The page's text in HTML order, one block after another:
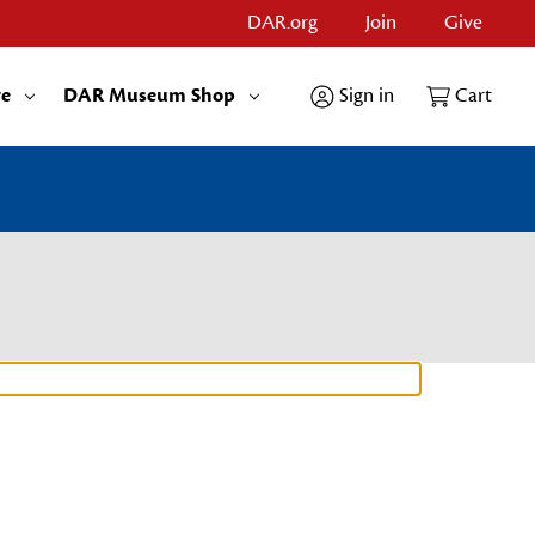
DAR.org Join Give
DAR Museum Shop Sign in Cart